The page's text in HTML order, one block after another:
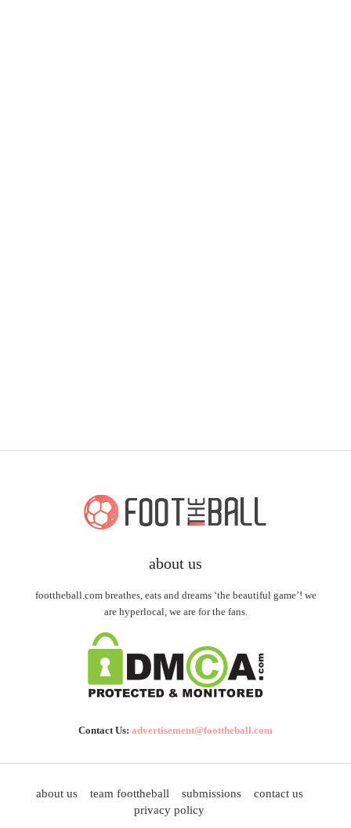
about us
foottheball.com breathes, eats and dreams ‘the beautiful game’! we
are hyperlocal, we are for the fans.
Contact Us: advertisement@foottheball.com
about us team foottheball submissions
contact us
privacy policy